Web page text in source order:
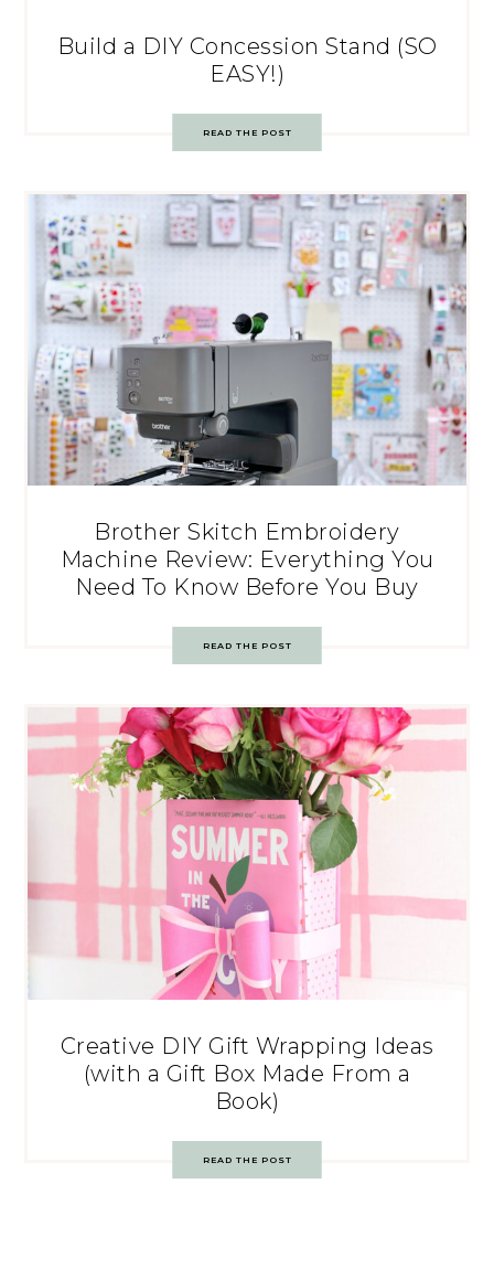
Build a DIY Concession Stand (SO
EASY!)
READ THE POST
Brother Skitch Embroidery
Machine Review: Everything You
Need To Know Before You Buy
READ THE POST
Creative DIY Gift Wrapping Ideas
(with a Gift Box Made From a
Book)
READ THE POST